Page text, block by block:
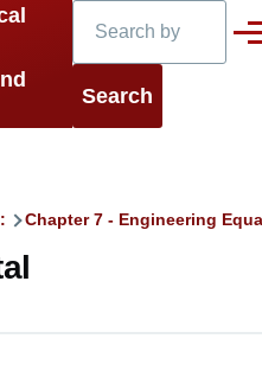
Chapter 7 - Engineering